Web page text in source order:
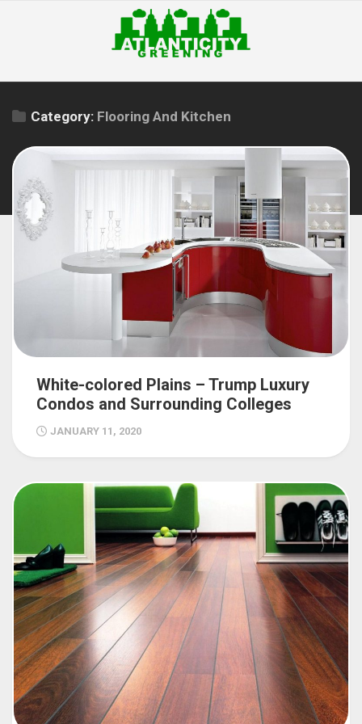
Category: Flooring And Kitchen
White-colored Plains – Trump Luxury
Condos and Surrounding Colleges
JANUARY 11, 2020